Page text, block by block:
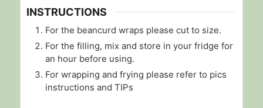
INSTRUCTIONS
For the beancurd wraps please cut to size.
For the filling, mix and store in your fridge for
an hour before using.
For wrapping and frying please refer to pics
instructions and TIPs